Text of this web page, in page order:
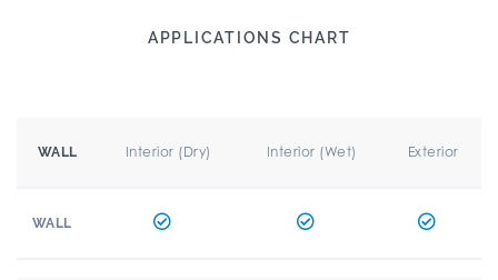
APPLICATIONS CHART
WALL Interior (Dry) Interior (Wet) Exterior
WALL